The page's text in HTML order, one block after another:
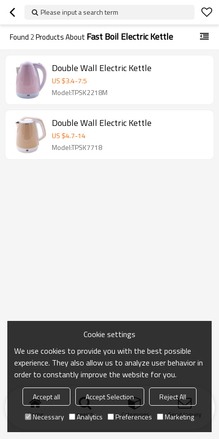
Please input a search term
Found 2Products About Fast Boil Electric Kettle
Double Wall Electric Kettle
US $3.4-7.5
Model:TPSK2218M
Double Wall Electric Kettle
US $4.7-14
Model:TPSK7718
Home search Categories Send Inquiry
Cookie settings
We use cookies to provide you with the best possible
experience. They also allow us to analyze user behavior in
order to constantly improve the website for you.
Accept all Accept Selection
Reject All
Necessary
Analytics Preferences Marketing